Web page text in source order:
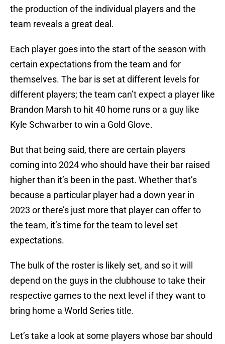
the production of the individual players and the
team reveals a great deal.
Each player goes into the start of the season with
certain expectations from the team and for
themselves. The bar is set at different levels for
different players; the team can’t expect a player like
Brandon Marsh to hit 40 home runs or a guy like
Kyle Schwarber to win a Gold Glove.
But that being said, there are certain players
coming into 2024 who should have their bar raised
higher than it’s been in the past. Whether that’s
because a particular player had a down year in
2023 or there’s just more that player can offer to
the team, it’s time for the team to level set
expectations.
The bulk of the roster is likely set, and so it will
depend on the guys in the clubhouse to take their
respective games to the next level if they want to
bring home a World Series title.
Let’s take a look at some players whose bar should